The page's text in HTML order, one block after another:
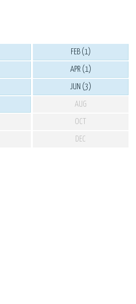
FEB (1)
APR (1)
JUN (3)
AUG
OCT
DEC